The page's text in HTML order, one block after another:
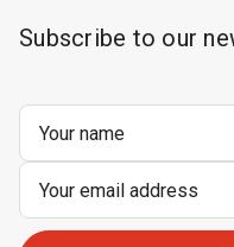
Subscribe to our